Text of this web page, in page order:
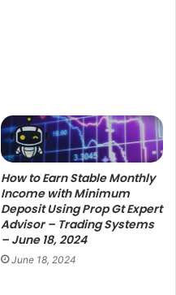
How to Earn Stable Monthly
Income with Minimum
Deposit Using Prop Gt Expert
Advisor – Trading Systems
– June 18, 2024
June 18, 2024